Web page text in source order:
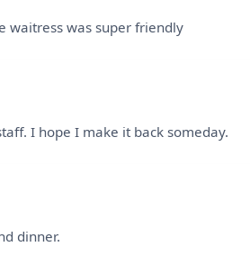
waitress was super friendly
I hope I make it back someday.
dinner.